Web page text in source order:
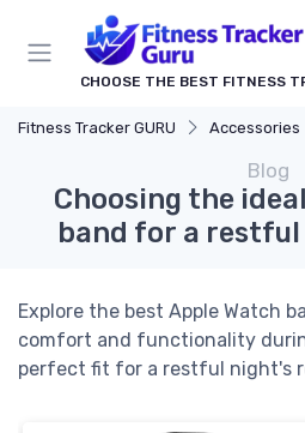
CHOOSE THE BEST FITNESS
Fitness Tracker GURU Accessories
Blog
Choosing the
band for a
Explore the best Apple Watch
comfort and functionality
perfect fit for a restful night's